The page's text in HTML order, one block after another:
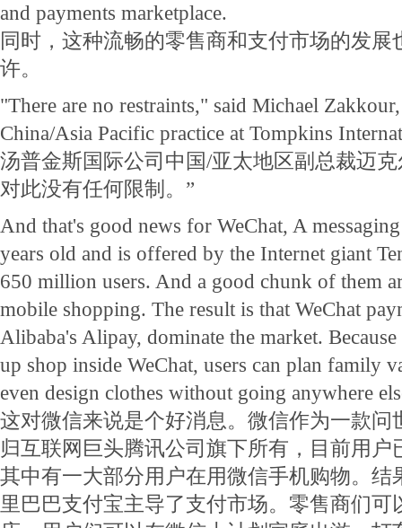
and payments marketplace.
同时，这种流畅的零售商和支付市场的发展
许。
"There are no restraints," said Michael
China/Asia Pacific practice at Tompkins
汤普金斯国际公司中国/亚太地区副总裁迈
对此没有任何限制。”
And that's good news for WeChat, A
years old and is offered by the Internet giant
650 million users. And a good chunk of them
mobile shopping. The result is that WeChat
Alibaba's Alipay, dominate the market.
up shop inside WeChat, users can plan family
even design clothes without going anywhere
这对微信来说是个好消息。微信作为一款问
归互联网巨头腾讯公司旗下所有，目前用户
其中有一大部分用户在用微信手机购物。结
里巴巴支付宝主导了支付市场。零售商们可